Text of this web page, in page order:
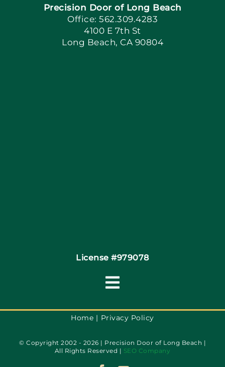
Book Now
Apply Locally
Precision Door of Long Beach
Office: 562.309.4283
4100 E 7th St
Long Beach, CA 90804
License #979078
Toggle
Navigation
Terms of Use
Privacy Policy
Home Privacy Policy
© Copyright 2002 - 2026 | Precision Door of Long Beach |
All Rights Reserved | SEO Company